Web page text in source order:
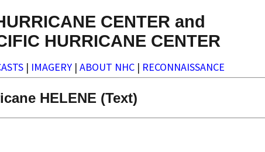
CENTER and
HURRICANE CENTER
| IMAGERY | ABOUT NHC | RECONNAISSANCE
HELENE (Text)